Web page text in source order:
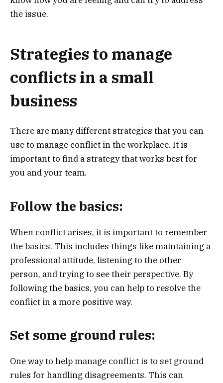
the issue.
Strategies to manage
conflicts in a small
business
There are many different strategies that you can
use to manage conflict in the workplace. It is
important to find a strategy that works best for
you and your team.
Follow the basics:
When conflict arises, it is important to remember
the basics. This includes things like maintaining a
professional attitude, listening to the other
person, and trying to see their perspective. By
following the basics, you can help to resolve the
conflict in a more positive way.
Set some ground rules:
One way to help manage conflict is to set ground
rules for handling disagreements. This can